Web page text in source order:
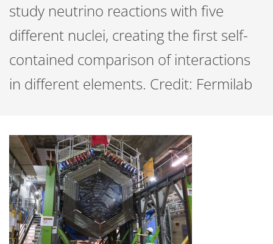
study neutrino reactions with five
different nuclei, creating the first self-
contained comparison of interactions
in different elements. Credit: Fermilab